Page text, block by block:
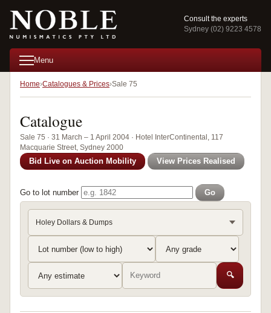
Consult the experts
Sydney (02) 9223 4578
Menu
Home Catalogues & Prices Sale 75
Catalogue
Sale 75 · 31 March – 1 April 2004 · Hotel InterContinental, 117
Macquarie Street, Sydney 2000
Bid Live on Auction Mobility View Prices Realised
Go to lot number Go
Holey Dollars & Dumps
🔍